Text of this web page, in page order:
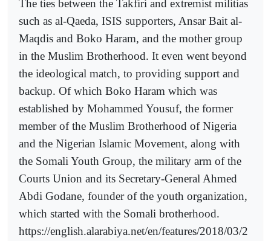
The ties between the Takfiri and extremist militias
such as al-Qaeda, ISIS supporters, Ansar Bait al-
Maqdis and Boko Haram, and the mother group
in the Muslim Brotherhood. It even went beyond
the ideological match, to providing support and
backup. Of which Boko Haram which was
established by Mohammed Yousuf, the former
member of the Muslim Brotherhood of Nigeria
and the Nigerian Islamic Movement, along with
the Somali Youth Group, the military arm of the
Courts Union and its Secretary-General Ahmed
Abdi Godane, founder of the youth organization,
which started with the Somali brotherhood.
https://english.alarabiya.net/en/features/2018/03/2